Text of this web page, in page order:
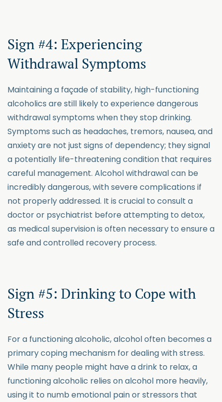
Sign #4: Experiencing
Withdrawal Symptoms
Maintaining a façade of stability, high-functioning
alcoholics are still likely to experience dangerous
withdrawal symptoms when they stop drinking.
Symptoms such as headaches, tremors, nausea, and
anxiety are not just signs of dependency; they signal
a potentially life-threatening condition that requires
careful management. Alcohol withdrawal can be
incredibly dangerous, with severe complications if
not properly addressed. It is crucial to consult a
doctor or psychiatrist before attempting to detox,
as medical supervision is often necessary to ensure a
safe and controlled recovery process.
Sign #5: Drinking to Cope with
Stress
For a functioning alcoholic, alcohol often becomes a
primary coping mechanism for dealing with stress.
While many people might have a drink to relax, a
functioning alcoholic relies on alcohol more heavily,
using it to numb emotional pain or stressors that